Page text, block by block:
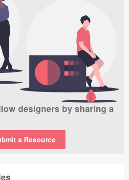
designers by sharing a
a Resource